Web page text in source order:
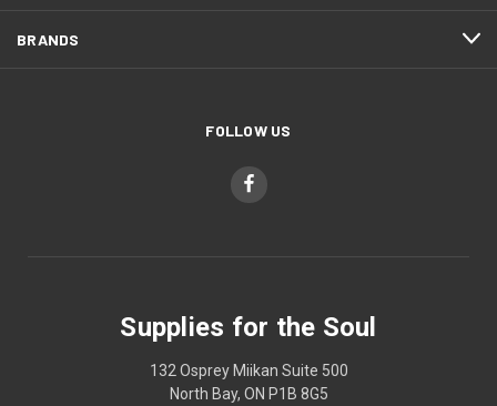
BRANDS
FOLLOW US
Supplies for the Soul
132 Osprey Miikan Suite 500
North Bay, ON P1B 8G5